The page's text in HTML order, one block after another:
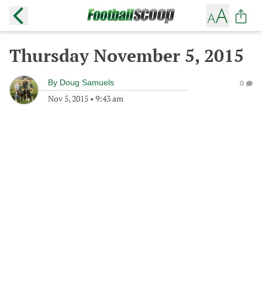
Thursday November 5, 2015
By Doug Samuels
Nov 5, 2015 • 9:43 am
0